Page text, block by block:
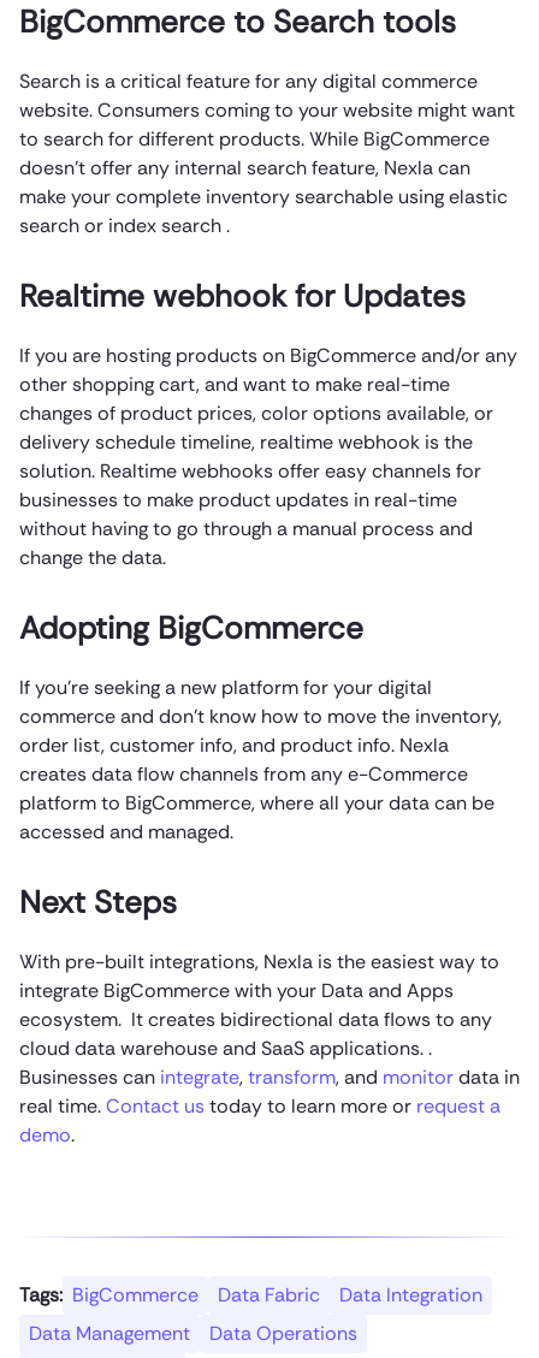
BigCommerce to Search tools
Search is a critical feature for any digital commerce
website. Consumers coming to your website might want
to search for different products. While BigCommerce
doesn’t offer any internal search feature, Nexla can
make your complete inventory searchable using elastic
search or index search .
Realtime webhook for Updates
If you are hosting products on BigCommerce and/or any
other shopping cart, and want to make real-time
changes of product prices, color options available, or
delivery schedule timeline, realtime webhook is the
solution. Realtime webhooks offer easy channels for
businesses to make product updates in real-time
without having to go through a manual process and
change the data.
Adopting BigCommerce
If you’re seeking a new platform for your digital
commerce and don’t know how to move the inventory,
order list, customer info, and product info. Nexla
creates data flow channels from any e-Commerce
platform to BigCommerce, where all your data can be
accessed and managed.
Next Steps
With pre-built integrations, Nexla is the easiest way to
integrate BigCommerce with your Data and Apps
ecosystem. It creates bidirectional data flows to any
cloud data warehouse and SaaS applications. .
Businesses can integrate,transform, and monitordata in
real time.Contact ustoday to learn more or request a
demo.
Tags: BigCommerce Data Fabric
Data Integration
Data Management
Data Operations